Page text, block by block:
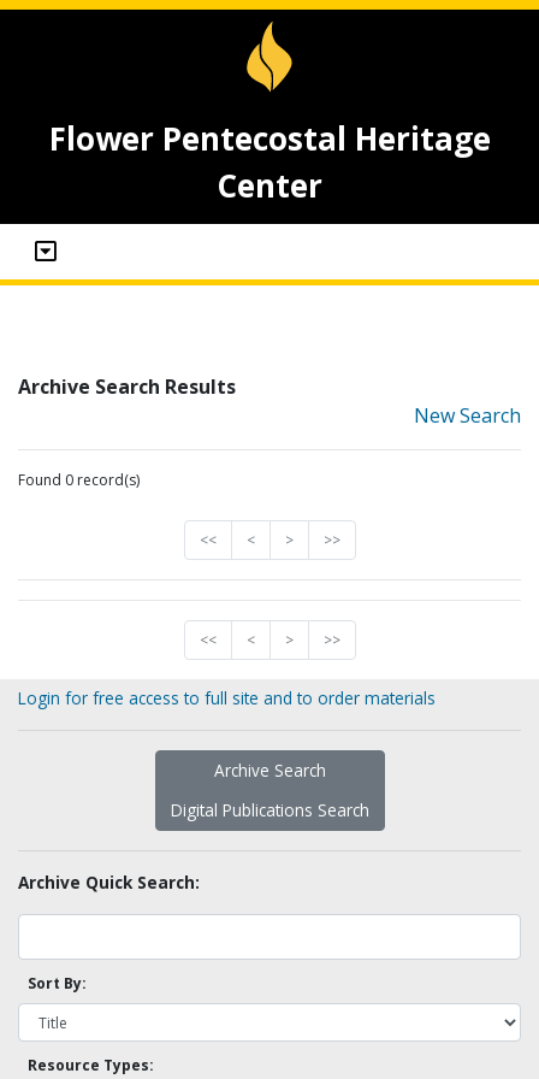
Flower Pentecostal Heritage
Center
Archive Search Results
New Search
Found 0 record(s)
<< < > >>
<< < > >>
Login for free access to full site and to order materials
Archive Search
Digital Publications Search
Archive Quick Search:
Sort By:
Resource Types: